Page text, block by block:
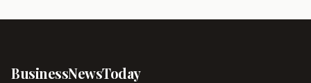
BusinessNewsToday